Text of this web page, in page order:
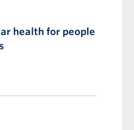
health for people